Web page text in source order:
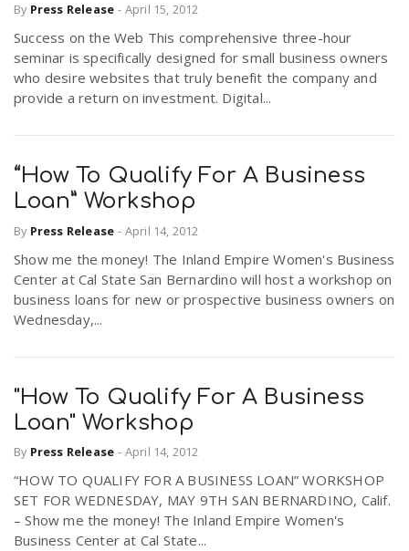
By Press Release - April 15, 2012
Success on the Web This comprehensive three-hour
seminar is specifically designed for small business owners
who desire websites that truly benefit the company and
provide a return on investment. Digital...
“How To Qualify For A Business
Loan” Workshop
By Press Release - April 14, 2012
Show me the money! The Inland Empire Women's Business
Center at Cal State San Bernardino will host a workshop on
business loans for new or prospective business owners on
Wednesday,...
"How To Qualify For A Business
Loan" Workshop
By Press Release - April 14, 2012
“HOW TO QUALIFY FOR A BUSINESS LOAN” WORKSHOP
SET FOR WEDNESDAY, MAY 9TH SAN BERNARDINO, Calif.
– Show me the money! The Inland Empire Women's
Business Center at Cal State...